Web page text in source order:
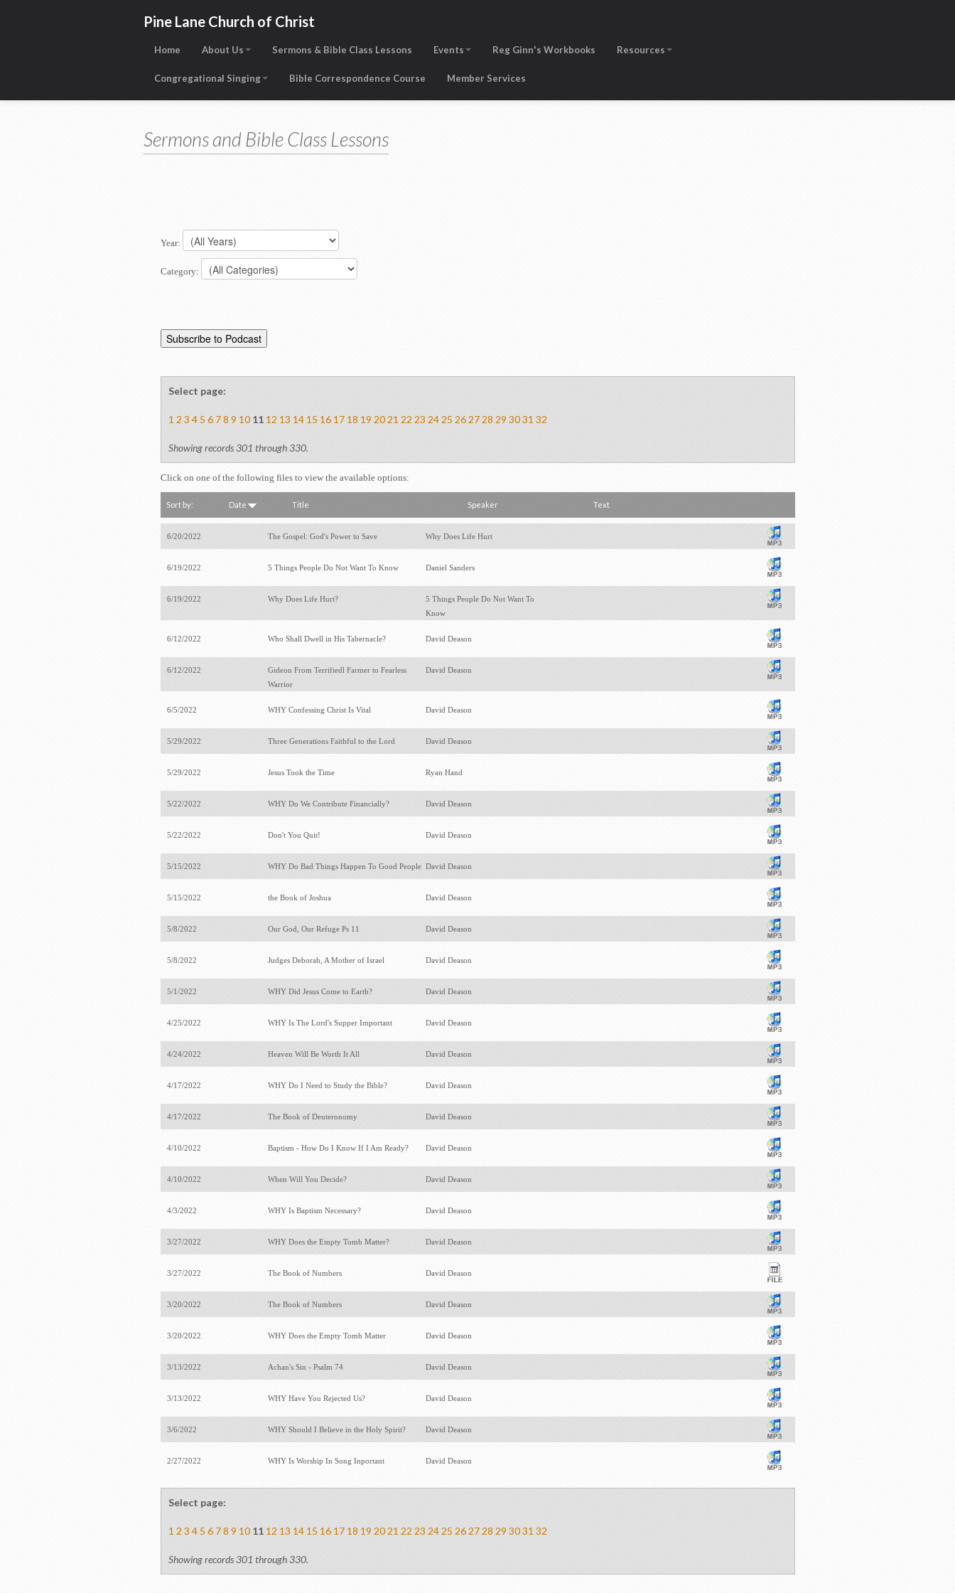
Pine Lane Church of Christ
Home About Us Sermons & Bible Class Lessons Events Reg Ginn's Workbooks Resources
Congregational Singing Bible Correspondence Course Member Services
Sermons and Bible Class Lessons
Year:
Category:
Select page:
1 2 3 4 5 6 7 8 9 10 11 12 13 14 15 16 17 18 19 20 21 22 23 24 25 26 27 28 29 30 31 32
Showing records 301 through 330.
Click on one of the following files to view the available options:
Sort by: Date Title Speaker Text
6/20/2022 The Gospel: God's Power to Save Why Does Life Hurt
6/19/2022 5 Things People Do Not Want To Know Daniel Sanders
6/19/2022 Why Does Life Hurt?
5 Things People Do Not Want To
Know
6/12/2022 Who Shall Dwell in His Tabernacle? David Deason
6/12/2022
Gideon From Terrifiedl Farmer to Fearless
Warrior
David Deason
6/5/2022 WHY Confessing Christ Is Vital David Deason
5/29/2022 Three Generations Faithful to the Lord David Deason
5/29/2022 Jesus Took the Time Ryan Hand
5/22/2022 WHY Do We Contribute Financially? David Deason
5/22/2022 Don't You Quit! David Deason
5/15/2022 WHY Do Bad Things Happen To Good People David Deason
5/15/2022 the Book of Joshua David Deason
5/8/2022 Our God, Our Refuge Ps 11 David Deason
5/8/2022 Judges Deborah, A Mother of Israel David Deason
5/1/2022 WHY Did Jesus Come to Earth? David Deason
4/25/2022 WHY Is The Lord's Supper Important David Deason
4/24/2022 Heaven Will Be Worth It All David Deason
4/17/2022 WHY Do I Need to Study the Bible? David Deason
4/17/2022 The Book of Deuteronomy David Deason
4/10/2022 Baptism - How Do I Know If I Am Ready? David Deason
4/10/2022 When Will You Decide? David Deason
4/3/2022 WHY Is Baptism Necessary? David Deason
3/27/2022 WHY Does the Empty Tomb Matter? David Deason
3/27/2022 The Book of Numbers David Deason
3/20/2022 The Book of Numbers David Deason
3/20/2022 WHY Does the Empty Tomb Matter David Deason
3/13/2022 Achan's Sin - Psalm 74 David Deason
3/13/2022 WHY Have You Rejected Us? David Deason
3/6/2022 WHY Should I Believe in the Holy Spirit? David Deason
2/27/2022 WHY Is Worship In Song Inportant David Deason
Select page:
1 2 3 4 5 6 7 8 9 10 11 12 13 14 15 16 17 18 19 20 21 22 23 24 25 26 27 28 29 30 31 32
Showing records 301 through 330.